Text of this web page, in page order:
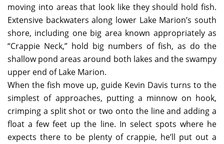
moving into areas that look like they should hold fish.
Extensive backwaters along lower Lake Marion’s south
shore, including one big area known appropriately as
“Crappie Neck,” hold big numbers of fish, as do the
shallow pond areas around both lakes and the swampy
upper end of Lake Marion.
When the fish move up, guide Kevin Davis turns to the
simplest of approaches, putting a minnow on hook,
crimping a split shot or two onto the line and adding a
float a few feet up the line. In select spots where he
expects there to be plenty of crappie, he’ll put out a